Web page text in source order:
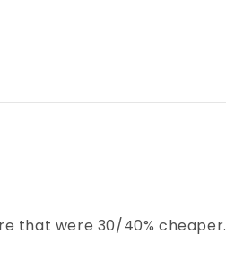
that were 30/40% cheaper.